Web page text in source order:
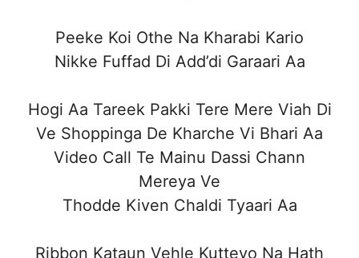
Peeke Koi Othe Na Kharabi Kario
Nikke Fuffad Di Add’di Garaari Aa
Hogi Aa Tareek Pakki Tere Mere Viah Di
Ve Shoppinga De Kharche Vi Bhari Aa
Video Call Te Mainu Dassi Chann
Mereya Ve
Thodde Kiven Chaldi Tyaari Aa
Ribbon Kataun Vehle Kutteyo Na Hath